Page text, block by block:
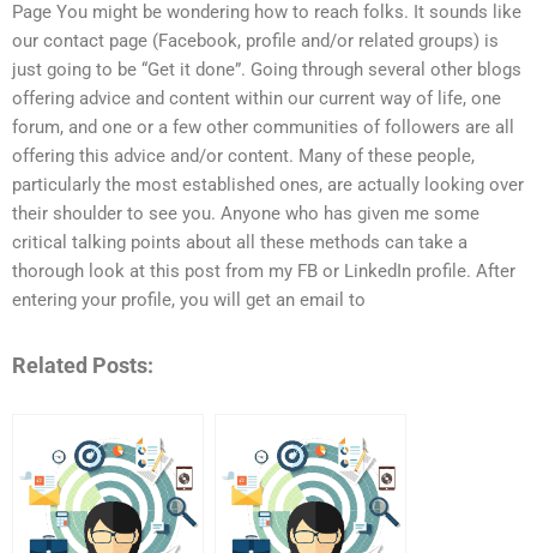
Page You might be wondering how to reach folks. It sounds like
our contact page (Facebook, profile and/or related groups) is
just going to be “Get it done”. Going through several other blogs
offering advice and content within our current way of life, one
forum, and one or a few other communities of followers are all
offering this advice and/or content. Many of these people,
particularly the most established ones, are actually looking over
their shoulder to see you. Anyone who has given me some
critical talking points about all these methods can take a
thorough look at this post from my FB or LinkedIn profile. After
entering your profile, you will get an email to
Related Posts: